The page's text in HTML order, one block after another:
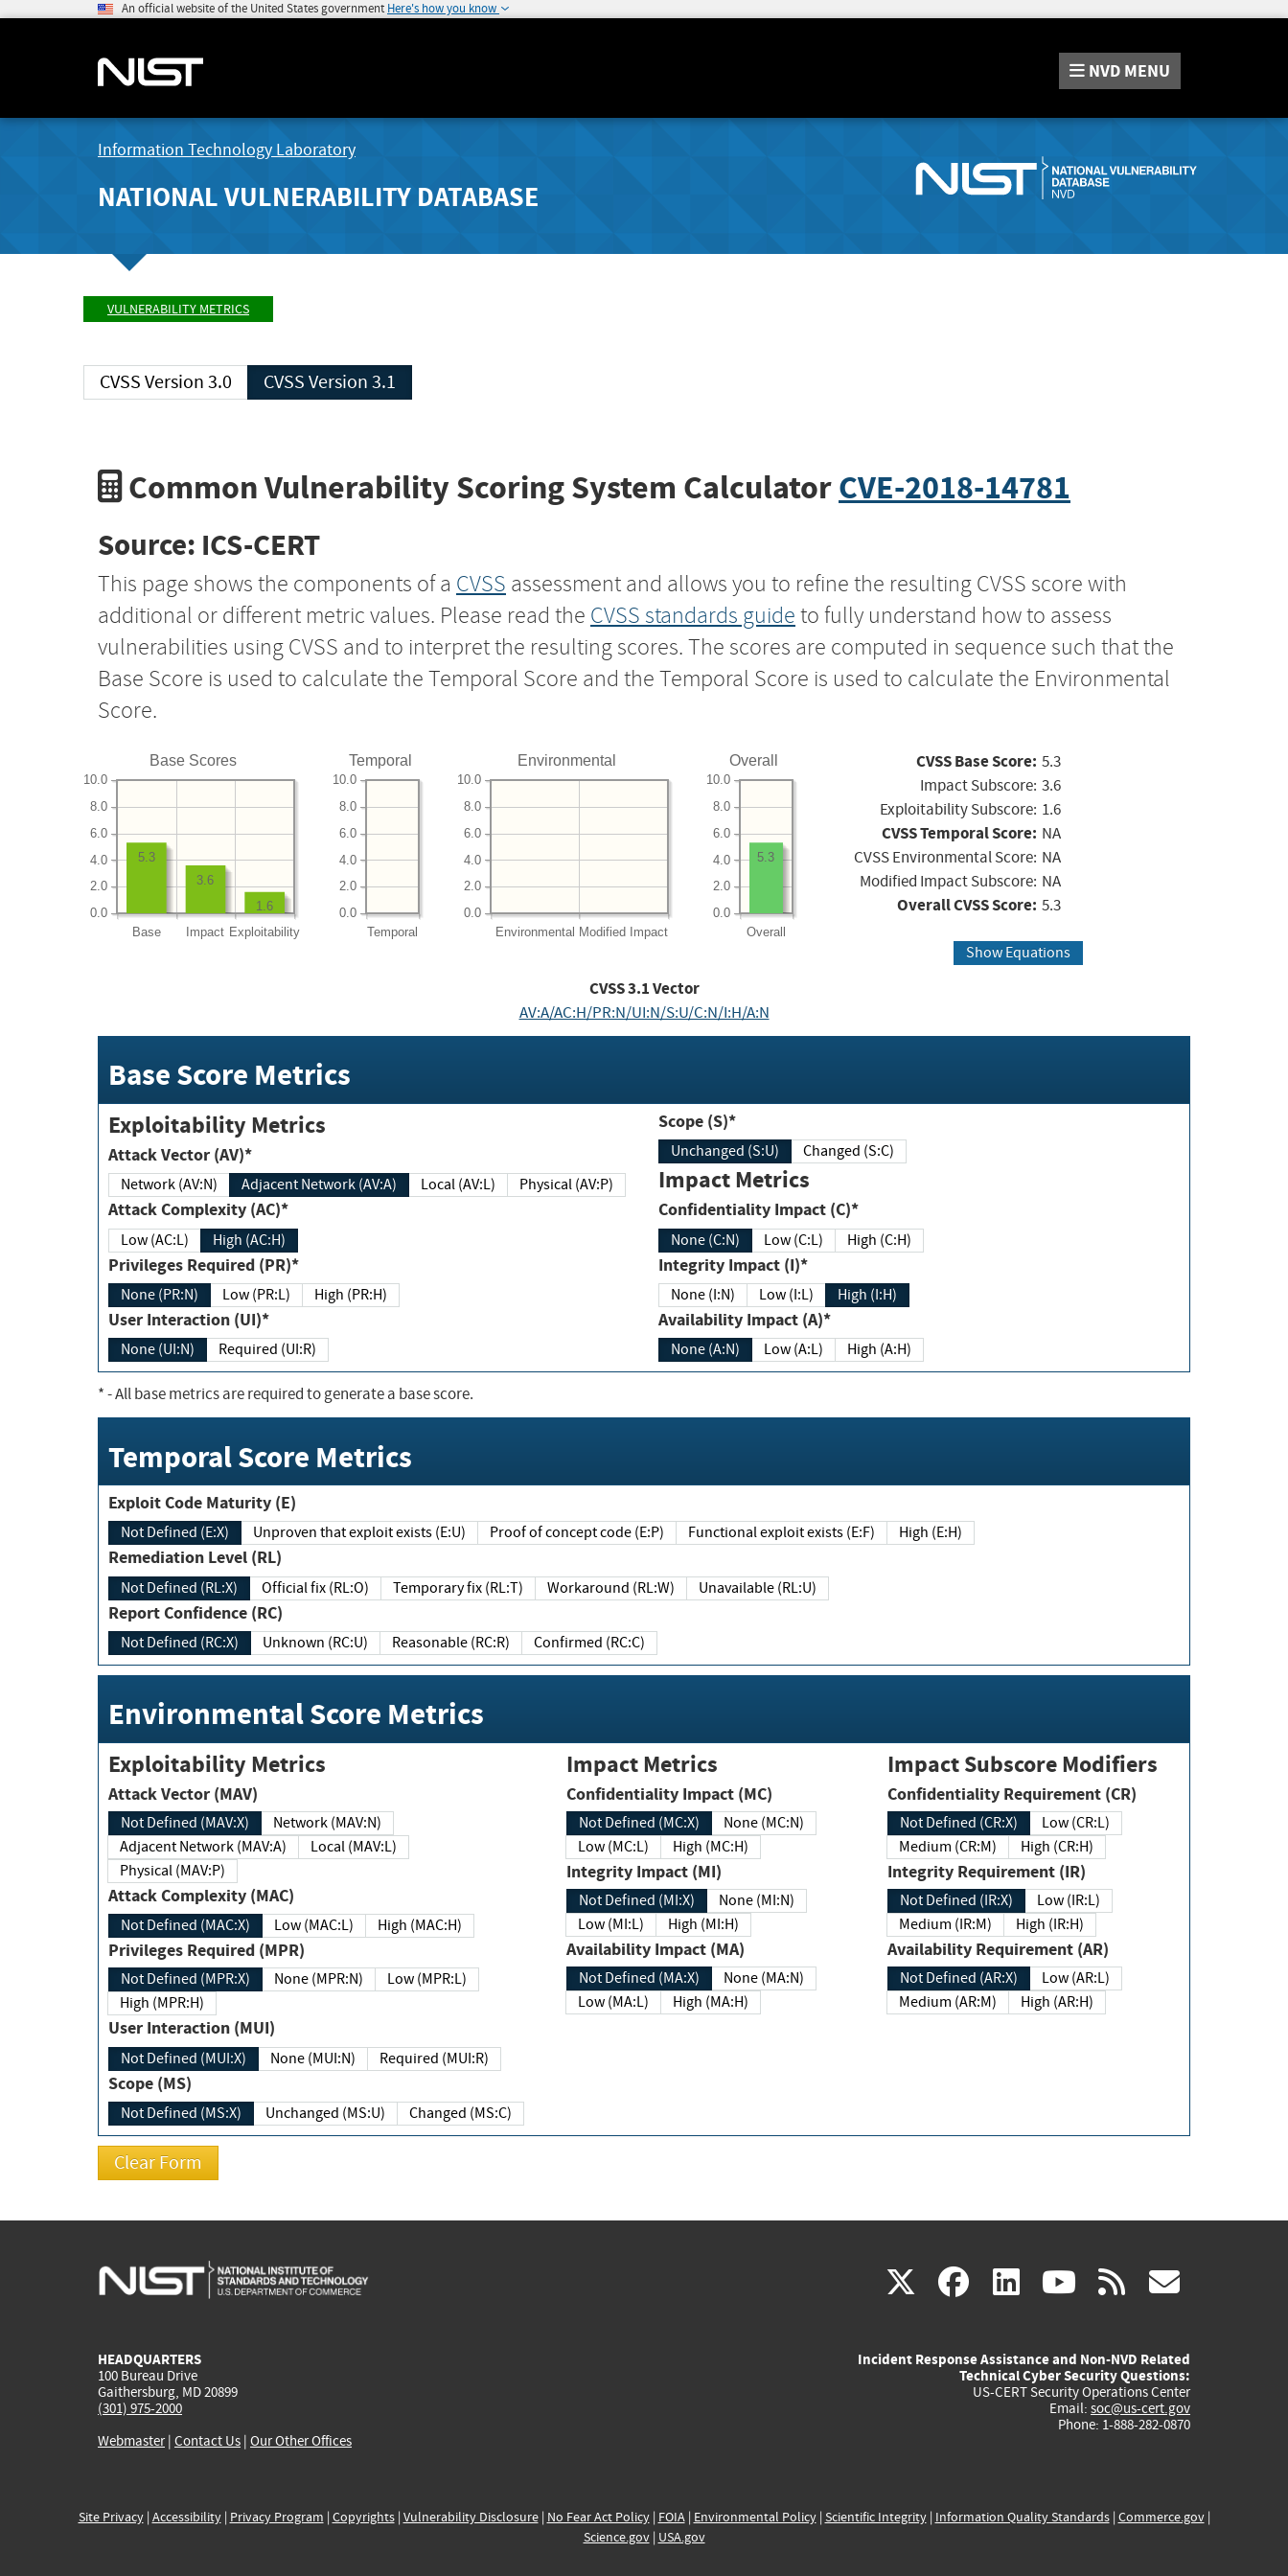
An official website of the United States government Here's how you know
NVD MENU
Information Technology Laboratory
NATIONAL VULNERABILITY DATABASE
VULNERABILITY METRICS
CVSS Version 3.0 CVSS Version 3.1
Common Vulnerability Scoring System CalculatorCVE-2018-14781
Source: ICS-CERT
This page shows the components of a CVSS assessment and allows you to refine the resulting CVSS score with
additional or different metric values. Please read the CVSS standards guide to fully understand how to assess
vulnerabilities using CVSS and to interpret the resulting scores. The scores are computed in sequence such that the
Base Score is used to calculate the Temporal Score and the Temporal Score is used to calculate the Environmental
Score.
Base Scores
Base Impact Exploitability
0.0
2.0
4.0
6.0
8.0
10.0
1.6
3.6
5.3
Temporal
Temporal
0.0
2.0
4.0
6.0
8.0
10.0
Environmental
Environmental Modified Impact
0.0
2.0
4.0
6.0
8.0
10.0
Overall
Overall
0.0
2.0
4.0
6.0
8.0
10.0
5.3
CVSS Base Score: 5.3
Impact Subscore: 3.6
Exploitability Subscore: 1.6
CVSS Temporal Score: NA
CVSS Environmental Score: NA
Modified Impact Subscore: NA
Overall CVSS Score: 5.3
Show Equations
CVSS3.1Vector
AV:A/AC:H/PR:N/UI:N/S:U/C:N/I:H/A:N
Base Score Metrics
Exploitability Metrics
Attack Vector (AV)*
Network (AV:N) Adjacent Network (AV:A) Local (AV:L) Physical (AV:P)
Attack Complexity (AC)*
Low (AC:L) High (AC:H)
Privileges Required (PR)*
None (PR:N) Low (PR:L) High (PR:H)
User Interaction (UI)*
None (UI:N) Required (UI:R)
Scope (S)*
Unchanged (S:U) Changed (S:C)
Impact Metrics
Confidentiality Impact (C)*
None (C:N) Low (C:L) High (C:H)
Integrity Impact (I)*
None (I:N) Low (I:L) High (I:H)
Availability Impact (A)*
None (A:N) Low (A:L) High (A:H)
*- All base metrics are required to generate a base score.
Temporal Score Metrics
Exploit Code Maturity (E)
Not Defined (E:X) Unproven that exploit exists (E:U) Proof of concept code (E:P) Functional exploit exists (E:F) High (E:H)
Remediation Level (RL)
Not Defined (RL:X) Official fix (RL:O) Temporary fix (RL:T) Workaround (RL:W) Unavailable (RL:U)
Report Confidence (RC)
Not Defined (RC:X) Unknown (RC:U) Reasonable (RC:R) Confirmed (RC:C)
Environmental Score Metrics
Exploitability Metrics
Attack Vector (MAV)
Not Defined (MAV:X)
Network (MAV:N)
Adjacent Network (MAV:A)
Local (MAV:L)
Physical (MAV:P)
Attack Complexity (MAC)
Not Defined (MAC:X) Low (MAC:L) High (MAC:H)
Privileges Required (MPR)
Not Defined (MPR:X) None (MPR:N)
Low (MPR:L)
High (MPR:H)
User Interaction (MUI)
Not Defined (MUI:X) None (MUI:N) Required (MUI:R)
Scope (MS)
Not Defined (MS:X) Unchanged (MS:U) Changed (MS:C)
Impact Metrics
Confidentiality Impact (MC)
Not Defined (MC:X)
None (MC:N)
Low (MC:L)
High (MC:H)
Integrity Impact (MI)
Not Defined (MI:X)
None (MI:N)
Low (MI:L)
High (MI:H)
Availability Impact (MA)
Not Defined (MA:X)
None (MA:N)
Low (MA:L)
High (MA:H)
Impact Subscore Modifiers
Confidentiality Requirement (CR)
Not Defined (CR:X)
Low (CR:L)
Medium (CR:M)
High (CR:H)
Integrity Requirement (IR)
Not Defined (IR:X)
Low (IR:L)
Medium (IR:M)
High (IR:H)
Availability Requirement (AR)
Not Defined (AR:X)
Low (AR:L)
Medium (AR:M)
High (AR:H)
X(link
external)
facebook
(link
external)
linkedin
(link
external)
youtube
(link
external)
rss
HEADQUARTERS
100 Bureau Drive
Gaithersburg, MD 20899
(301) 975-2000
Webmaster| Contact Us | Our Other Offices
Incident Response Assistance and Non-NVD Related
Technical Cyber Security Questions:
US-CERT Security Operations Center
Email: soc@us-cert.gov
Phone: 1-888-282-0870
Site Privacy| Accessibility| Privacy Program | Copyrights| Vulnerability Disclosure| No Fear Act Policy| FOIA| Environmental Policy| Scientific Integrity| Information Quality Standards| Commerce.gov|
Science.gov| USA.gov